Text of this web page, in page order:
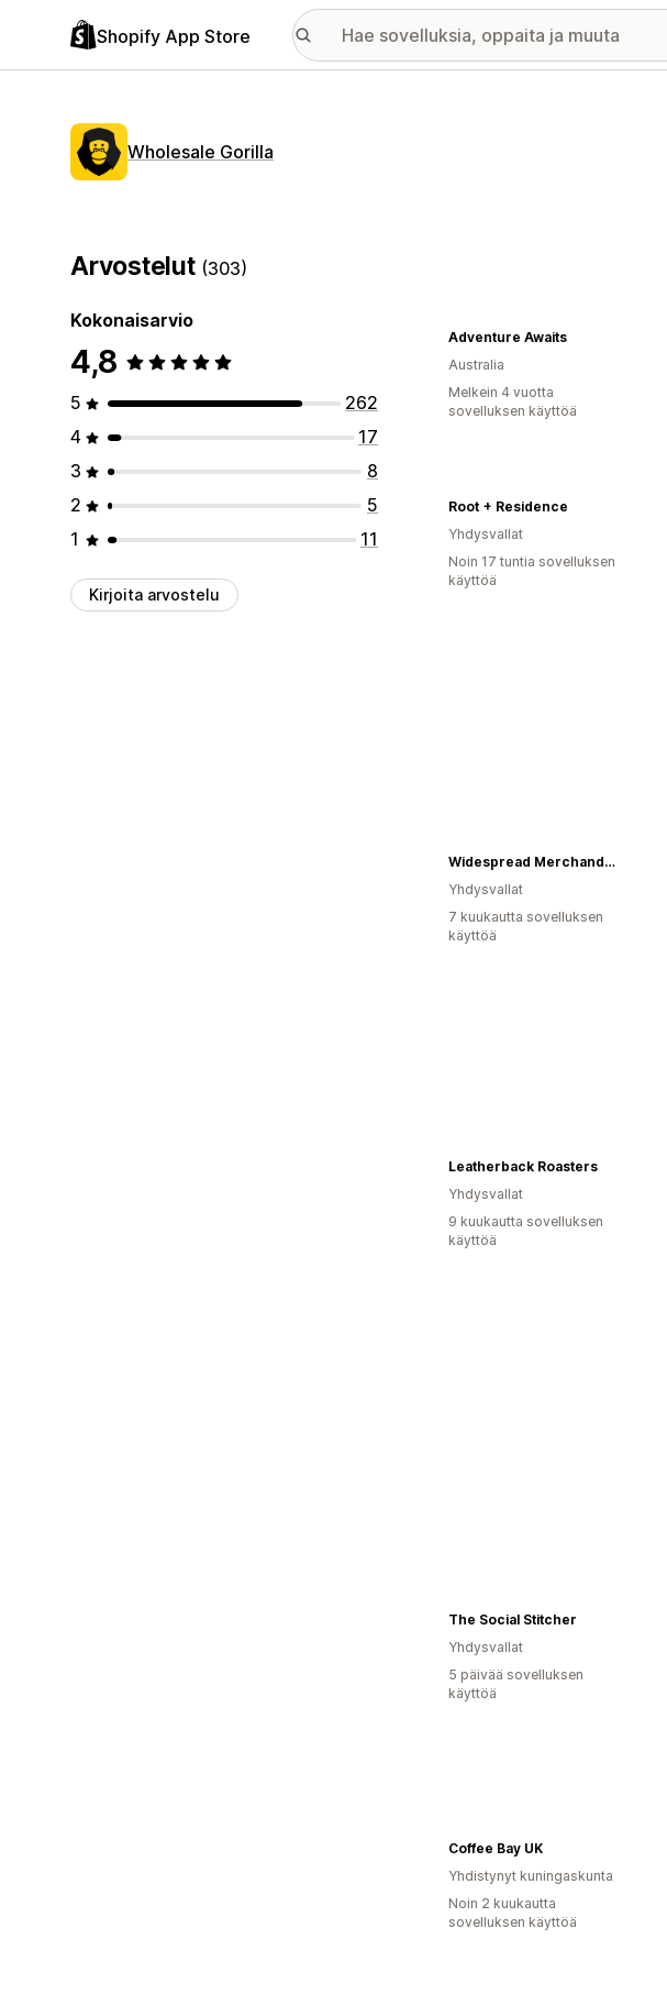
Shopify App Store
Wholesale Gorilla
Arvostelut (303)
Kokonaisarvio
4,8
5
262
4
17
3
8
2
5
1
11
Kirjoita arvostelu
Adventure Awaits
Australia
Melkein 4 vuotta
sovelluksen käyttöä
Root + Residence
Yhdysvallat
Noin 17 tuntia sovelluksen
käyttöä
Widespread Merchandise
Yhdysvallat
7 kuukautta sovelluksen
käyttöä
Leatherback Roasters
Yhdysvallat
9 kuukautta sovelluksen
käyttöä
The Social Stitcher
Yhdysvallat
5 päivää sovelluksen
käyttöä
Coffee Bay UK
Yhdistynyt kuningaskunta
Noin 2 kuukautta
sovelluksen käyttöä